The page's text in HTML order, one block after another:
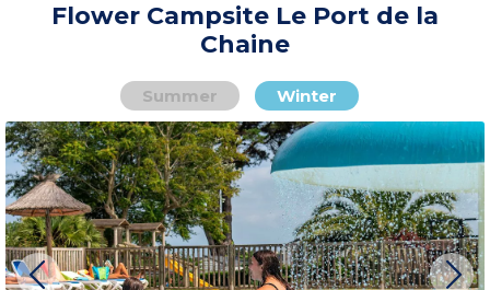
Flower Campsite Le Port de la
Chaine
Summer Winter